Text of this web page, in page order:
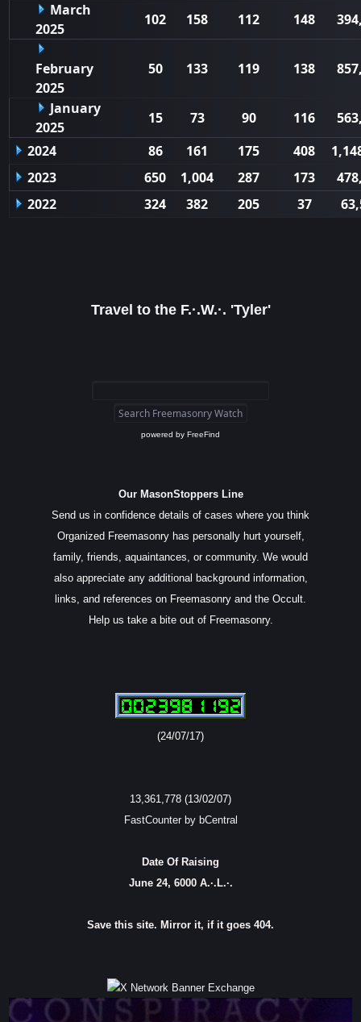
March
2025
102 158 112 148
February
2025
50 133 119 138
January
2025
15 73 90 116
2024
86 161 175 408
2023
650 1,004 287 173
2022
324 382 205 37
Travel to the F.·.W.·. 'Tyler'
powered by FreeFind
Our MasonStoppers Line
Send us in confidence details of cases where you think
Organized Freemasonry has personally hurt yourself,
family, friends, aquaintances, or community. We would
also appreciate any additional background information,
links, and references on Freemasonry and the Occult.
Help us take a bite out of Freemasonry.
(24/07/17)
13,361,778 (13/02/07)
FastCounter by bCentral
Date Of Raising
June 24, 6000 A.·.L.·.
Save this site. Mirror it, if it goes 404.